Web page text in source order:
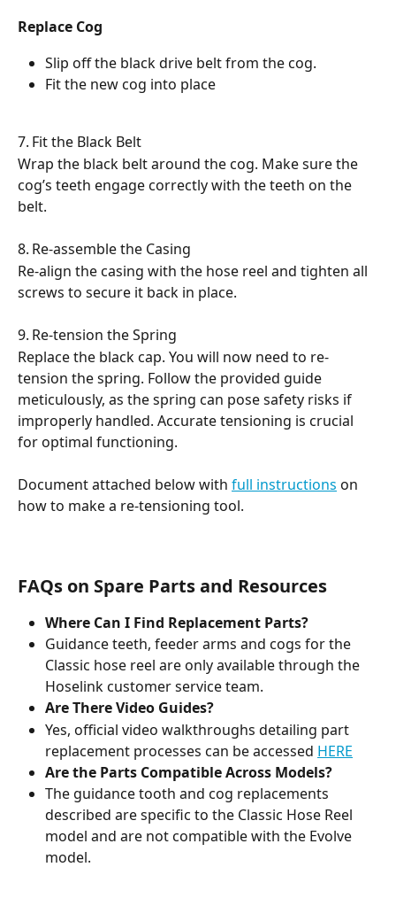
Replace Cog
Slip off the black drive belt from the cog.
Fit the new cog into place
7.	Fit the Black Belt
Wrap the black belt around the cog. Make sure the
cog’s teeth engage correctly with the teeth on the
belt.
8.	Re-assemble the Casing
Re-align the casing with the hose reel and tighten all
screws to secure it back in place.
9.	Re-tension the Spring
Replace the black cap. You will now need to re-
tension the spring. Follow the provided guide
meticulously, as the spring can pose safety risks if
improperly handled. Accurate tensioning is crucial
for optimal functioning.
Document attached below with full instructions on
how to make a re-tensioning tool.
FAQs on Spare Parts and Resources
Where Can I Find Replacement Parts?
Guidance teeth, feeder arms and cogs for the
Classic hose reel are only available through the
Hoselink customer service team.
Are There Video Guides?
Yes, official video walkthroughs detailing part
replacement processes can be accessed HERE
Are the Parts Compatible Across Models?
The guidance tooth and cog replacements
described are specific to the Classic Hose Reel
model and are not compatible with the Evolve
model.